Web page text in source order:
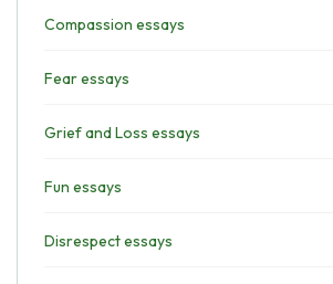
Compassion essays
Fear essays
Grief and Loss essays
Fun essays
Disrespect essays